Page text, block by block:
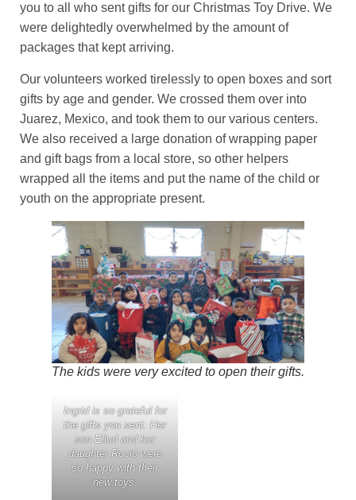
you to all who sent gifts for our Christmas Toy Drive. We
were delightedly overwhelmed by the amount of
packages that kept arriving.
Our volunteers worked tirelessly to open boxes and sort
gifts by age and gender. We crossed them over into
Juarez, Mexico, and took them to our various centers.
We also received a large donation of wrapping paper
and gift bags from a local store, so other helpers
wrapped all the items and put the name of the child or
youth on the appropriate present.
The kids were very excited to open their gifts.
Ingrid is so grateful for
the gifts you sent. Her
son Eliud and her
daughter Rocio were
so happy with their
new toys.